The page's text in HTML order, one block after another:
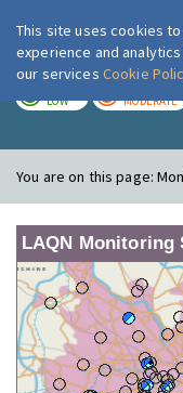
LOW MODERATE
You are on this page:
LAQN Monitoring
This site uses cookies
experience and
our services Cookie